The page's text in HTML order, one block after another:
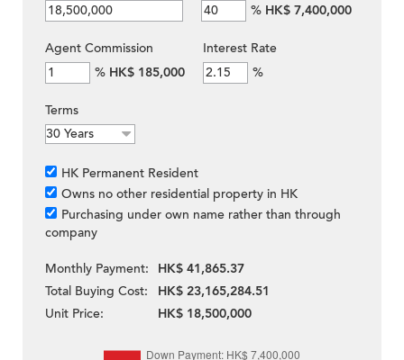
% HK$ 7,400,000
Agent Commission
% HK$ 185,000
Interest Rate
%
Terms
HK Permanent Resident
Owns no other residential property in HK
Purchasing under own name rather than through
company
Monthly Payment:
HK$ 41,865.37
Total Buying Cost:
HK$ 23,165,284.51
Unit Price:
HK$ 18,500,000